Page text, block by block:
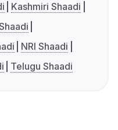
Kashmiri Shaadi
NRI Shaadi
Telugu Shaadi